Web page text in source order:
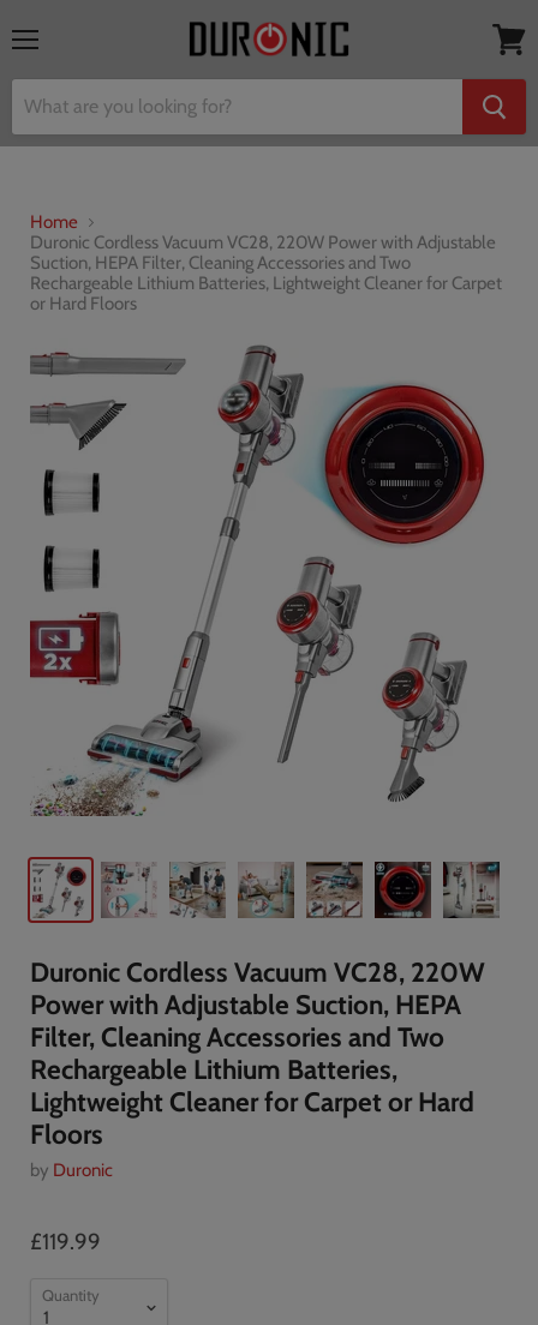
cart
Home
Duronic Cordless Vacuum VC28, 220W Power with Adjustable
Suction, HEPA Filter, Cleaning Accessories and Two
Rechargeable Lithium Batteries, Lightweight Cleaner for Carpet
or Hard Floors
Duronic Cordless Vacuum VC28, 220W
Power with Adjustable Suction, HEPA
Filter, Cleaning Accessories and Two
Rechargeable Lithium Batteries,
Lightweight Cleaner for Carpet or Hard
Floors
by Duronic
£119.99
Quantity